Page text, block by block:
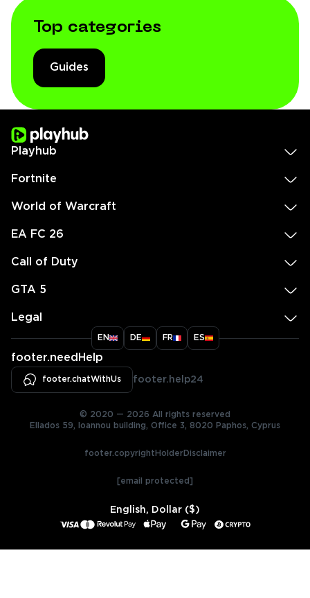
Top categories
Guides
Playhub
Fortnite
World of Warcraft
EA FC 26
Call of Duty
GTA 5
Legal
EN DE FR ES
footer.needHelp
footer.chatWithUs footer.help24
© 2020 — 2026 All rights reserved
Ellados 59, Ioannou building, Office 3, 8020 Paphos, Cyprus
footer.copyrightHolderDisclaimer
[email protected]
English, Dollar ($)